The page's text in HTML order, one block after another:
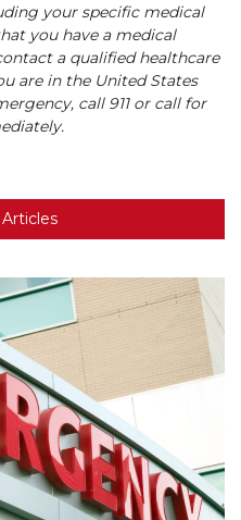
your specific medical
you have a medical
a qualified healthcare
are in the United States
call 911 or call for